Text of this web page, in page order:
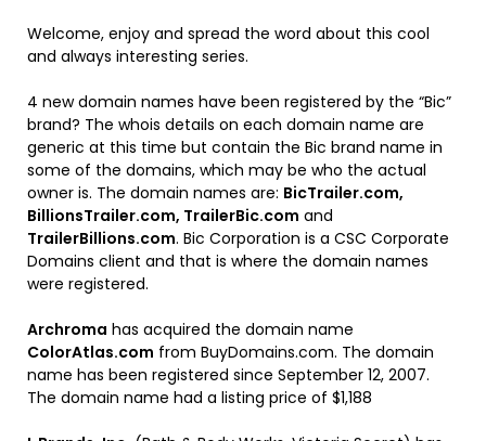
Welcome, enjoy and spread the word about this cool
and always interesting series.
4 new domain names have been registered by the “Bic”
brand? The whois details on each domain name are
generic at this time but contain the Bic brand name in
some of the domains, which may be who the actual
owner is. The domain names are: BicTrailer.com,
BillionsTrailer.com, TrailerBic.com and
TrailerBillions.com. Bic Corporation is a CSC Corporate
Domains client and that is where the domain names
were registered.
Archroma has acquired the domain name
ColorAtlas.com from BuyDomains.com. The domain
name has been registered since September 12, 2007.
The domain name had a listing price of $1,188